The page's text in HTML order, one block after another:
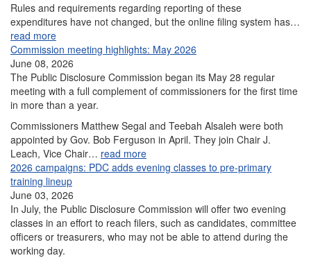
Rules and requirements regarding reporting of these
expenditures have not changed, but the online filing system has…
read more
Commission meeting highlights: May 2026
June 08, 2026
The Public Disclosure Commission began its May 28 regular
meeting with a full complement of commissioners for the first time
in more than a year.
Commissioners Matthew Segal and Teebah Alsaleh were both
appointed by Gov. Bob Ferguson in April. They join Chair J.
Leach, Vice Chair… read more
2026 campaigns: PDC adds evening classes to pre-primary
training lineup
June 03, 2026
In July, the Public Disclosure Commission will offer two evening
classes in an effort to reach filers, such as candidates, committee
officers or treasurers, who may not be able to attend during the
working day.